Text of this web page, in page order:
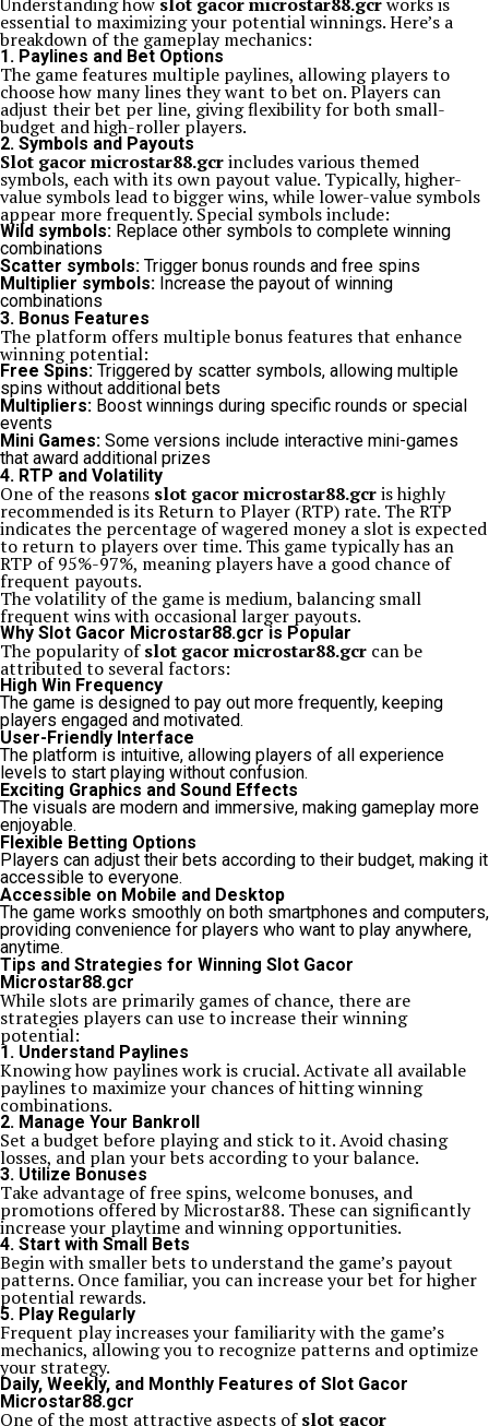
essential to maximizing your potential winnings. Here’s a
breakdown of the gameplay mechanics:
1. Paylines and Bet Options
The game features multiple paylines, allowing players to
choose how many lines they want to bet on. Players can
adjust their bet per line, giving flexibility for both small-
budget and high-roller players.
2. Symbols and Payouts
Slot gacor microstar88.gcrincludes various themed
symbols, each with its own payout value. Typically, higher-
value symbols lead to bigger wins, while lower-value symbols
appear more frequently. Special symbols include:
Wild symbols: Replace other symbols to complete winning
combinations
Scatter symbols: Trigger bonus rounds and free spins
Multiplier symbols: Increase the payout of winning
combinations
3. Bonus Features
The platform offers multiple bonus features that enhance
winning potential:
Free Spins: Triggered by scatter symbols, allowing multiple
spins without additional bets
Multipliers: Boost winnings during specific rounds or special
events
Mini Games: Some versions include interactive mini-games
that award additional prizes
4. RTP and Volatility
One of the reasons slot gacor microstar88.gcris highly
recommended is its Return to Player (RTP) rate. The RTP
indicates the percentage of wagered money a slot is expected
to return to players over time. This game typically has an
RTP of 95%-97%, meaning players have a good chance of
frequent payouts.
The volatility of the game is medium, balancing small
frequent wins with occasional larger payouts.
Why Slot Gacor Microstar88.gcr is Popular
The popularity ofslot gacor microstar88.gcr can be
attributed to several factors:
High Win Frequency
The game is designed to pay out more frequently, keeping
players engaged and motivated.
User-Friendly Interface
The platform is intuitive, allowing players of all experience
levels to start playing without confusion.
Exciting Graphics and Sound Effects
The visuals are modern and immersive, making gameplay more
enjoyable.
Flexible Betting Options
Players can adjust their bets according to their budget, making it
accessible to everyone.
Accessible on Mobile and Desktop
The game works smoothly on both smartphones and computers,
providing convenience for players who want to play anywhere,
anytime.
Tips and Strategies for Winning Slot Gacor
Microstar88.gcr
While slots are primarily games of chance, there are
strategies players can use to increase their winning
potential:
1. Understand Paylines
Knowing how paylines work is crucial. Activate all available
paylines to maximize your chances of hitting winning
combinations.
2. Manage Your Bankroll
Set a budget before playing and stick to it. Avoid chasing
losses, and plan your bets according to your balance.
3. Utilize Bonuses
Take advantage of free spins, welcome bonuses, and
promotions offered by Microstar88. These can significantly
increase your playtime and winning opportunities.
4. Start with Small Bets
Begin with smaller bets to understand the game’s payout
patterns. Once familiar, you can increase your bet for higher
potential rewards.
5. Play Regularly
Frequent play increases your familiarity with the game’s
mechanics, allowing you to recognize patterns and optimize
your strategy.
Daily, Weekly, and Monthly Features of Slot Gacor
Microstar88.gcr
One of the most attractive aspects ofslot gacor